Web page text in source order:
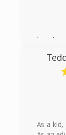
Locally
policy.
One
5 Star
News,
As a